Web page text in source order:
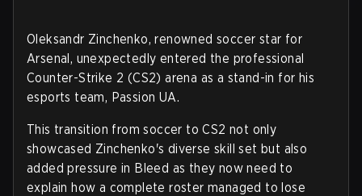
Oleksandr Zinchenko, renowned soccer star for
Arsenal, unexpectedly entered the professional
Counter-Strike 2 (CS2) arena as a stand-in for his
esports team, Passion UA.
This transition from soccer to CS2 not only
showcased Zinchenko's diverse skill set but also
added pressure in Bleed as they now need to
explain how a complete roster managed to lose